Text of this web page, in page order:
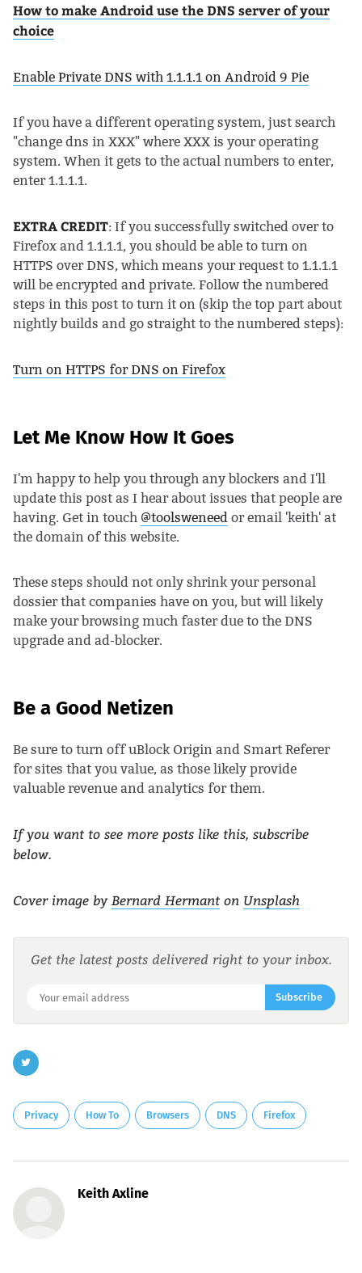
How to make Android use the DNS server of your
choice
Enable Private DNS with 1.1.1.1 on Android 9 Pie
If you have a different operating system, just search
"change dns in XXX" where XXX is your operating
system. When it gets to the actual numbers to enter,
enter 1.1.1.1.
EXTRA CREDIT: If you successfully switched over to
Firefox and 1.1.1.1, you should be able to turn on
HTTPS over DNS, which means your request to 1.1.1.1
will be encrypted and private. Follow the numbered
steps in this post to turn it on (skip the top part about
nightly builds and go straight to the numbered steps):
Turn on HTTPS for DNS on Firefox
Let Me Know How It Goes
I'm happy to help you through any blockers and I'll
update this post as I hear about issues that people are
having. Get in touch @toolsweneed or email 'keith' at
the domain of this website.
These steps should not only shrink your personal
dossier that companies have on you, but will likely
make your browsing much faster due to the DNS
upgrade and ad-blocker.
Be a Good Netizen
Be sure to turn off uBlock Origin and Smart Referer
for sites that you value, as those likely provide
valuable revenue and analytics for them.
If you want to see more posts like this, subscribe
below.
Cover image by Bernard Hermant on Unsplash
Get the latest posts delivered right to your inbox.
Subscribe
Privacy How To Browsers DNS Firefox
Keith Axline